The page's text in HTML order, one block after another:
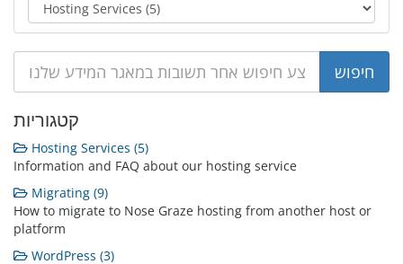
קטגוריות
Hosting Services (5)
Information and FAQ about our hosting service
Migrating (9)
How to migrate to Nose Graze hosting from another host or
platform
WordPress (3)